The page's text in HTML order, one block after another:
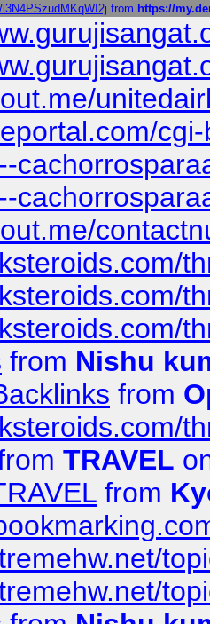
from https://
from Nishu
from
TRAVEL
from